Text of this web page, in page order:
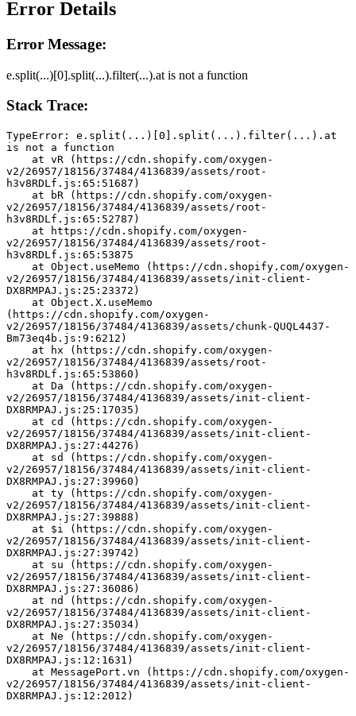
Error Details
Error Message:
e.split(...)[0].split(...).filter(...).at is not a function
Stack Trace:
TypeError: e.split(...)[0].split(...).filter(...).at
is not a function
v2/26957/18156/37484/4136839/assets/root-
h3v8RDLf.js:65:51687)
v2/26957/18156/37484/4136839/assets/root-
h3v8RDLf.js:65:52787)
v2/26957/18156/37484/4136839/assets/root-
h3v8RDLf.js:65:53875
v2/26957/18156/37484/4136839/assets/init-client-
DX8RMPAJ.js:25:23372)
(https://cdn.shopify.com/oxygen-
v2/26957/18156/37484/4136839/assets/chunk-QUQL4437-
Bm73eq4b.js:9:6212)
v2/26957/18156/37484/4136839/assets/root-
h3v8RDLf.js:65:53860)
v2/26957/18156/37484/4136839/assets/init-client-
DX8RMPAJ.js:25:17035)
v2/26957/18156/37484/4136839/assets/init-client-
DX8RMPAJ.js:27:44276)
v2/26957/18156/37484/4136839/assets/init-client-
DX8RMPAJ.js:27:39960)
v2/26957/18156/37484/4136839/assets/init-client-
DX8RMPAJ.js:27:39888)
v2/26957/18156/37484/4136839/assets/init-client-
DX8RMPAJ.js:27:39742)
v2/26957/18156/37484/4136839/assets/init-client-
DX8RMPAJ.js:27:36086)
v2/26957/18156/37484/4136839/assets/init-client-
DX8RMPAJ.js:27:35034)
v2/26957/18156/37484/4136839/assets/init-client-
DX8RMPAJ.js:12:1631)
v2/26957/18156/37484/4136839/assets/init-client-
DX8RMPAJ.js:12:2012)